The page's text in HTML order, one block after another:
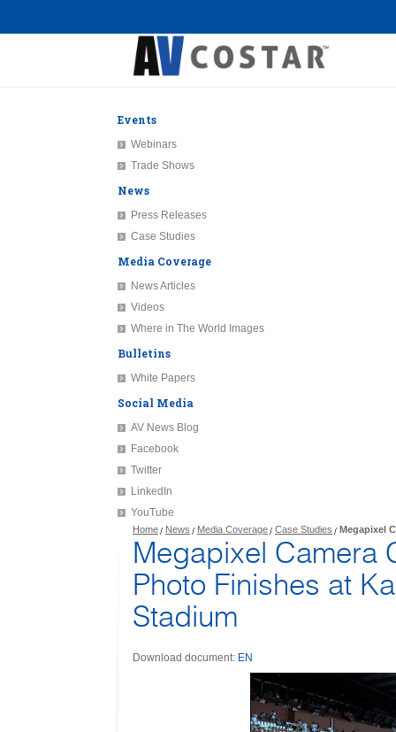
Events
Webinars
Trade Shows
News
Press Releases
Case Studies
Media Coverage
News Articles
Videos
Where in The World Images
Bulletins
White Papers
Social Media
AV News Blog
Facebook
Twitter
LinkedIn
YouTube
Home News Media Coverage Case Studies Megapixel
Megapixel Camera
Photo Finishes at
Stadium
Download document: EN